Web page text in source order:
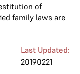
of
family laws are
Last Updated:
20190221